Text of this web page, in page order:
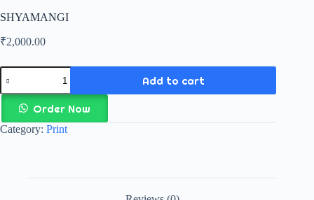
SHYAMANGI
₹2,000.00
Add to cart
Order Now
Category: Print